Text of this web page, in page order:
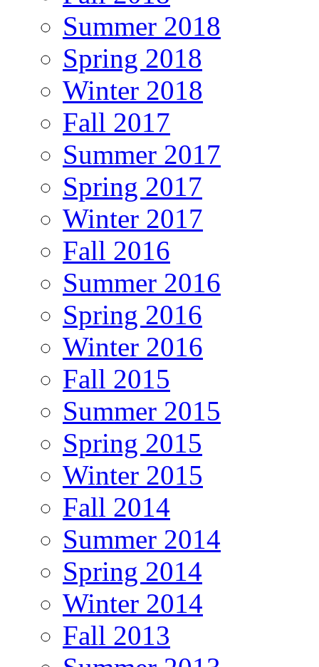
Summer 2018
Spring 2018
Winter 2018
Fall 2017
Summer 2017
Spring 2017
Winter 2017
Fall 2016
Summer 2016
Spring 2016
Winter 2016
Fall 2015
Summer 2015
Spring 2015
Winter 2015
Fall 2014
Summer 2014
Spring 2014
Winter 2014
Fall 2013